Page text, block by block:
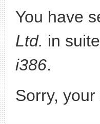
You have
Ltd. in
i386.
Sorry,